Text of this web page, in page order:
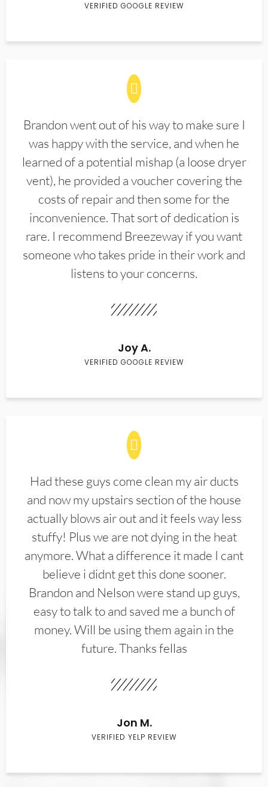
VERIFIED GOOGLE REVIEW
Brandon went out of his way to make sure I
was happy with the service, and when he
learned of a potential mishap (a loose dryer
vent), he provided a voucher covering the
costs of repair and then some for the
inconvenience. That sort of dedication is
rare. I recommend Breezeway if you want
someone who takes pride in their work and
listens to your concerns.
Joy A.
VERIFIED GOOGLE REVIEW
Had these guys come clean my air ducts
and now my upstairs section of the house
actually blows air out and it feels way less
stuffy! Plus we are not dying in the heat
anymore. What a difference it made I cant
believe i didnt get this done sooner.
Brandon and Nelson were stand up guys,
easy to talk to and saved me a bunch of
money. Will be using them again in the
future. Thanks fellas
Jon M.
VERIFIED YELP REVIEW